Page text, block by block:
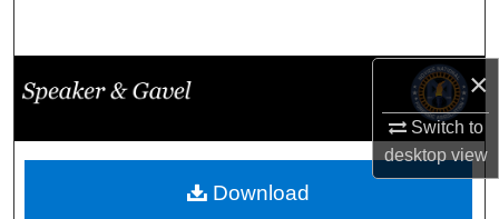
×
Switch to
desktopview
Browse Collections
My Account
About
Download